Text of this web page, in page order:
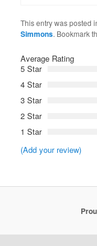
This entry was posted
Simmons. Bookmark
Average Rating
5 Star
4 Star
3 Star
2 Star
1 Star
(Add your review)